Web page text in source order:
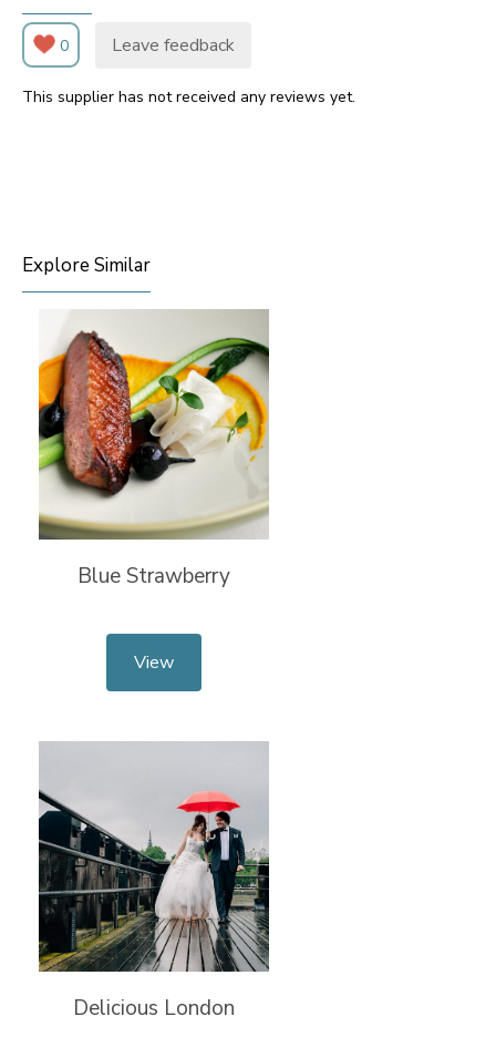
0 Leave feedback
This supplier has not received any reviews yet.
Explore Similar
Blue Strawberry
View
Delicious London